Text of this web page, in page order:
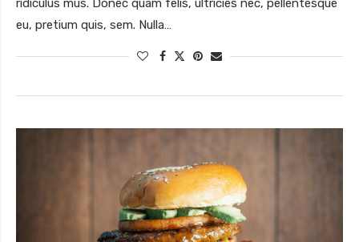
ridiculus mus. Donec quam felis, ultricies nec, pellentesque
eu, pretium quis, sem. Nulla…